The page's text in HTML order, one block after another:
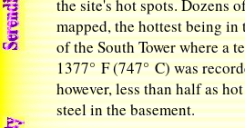
the site's hot spots. Dozens
mapped, the hottest being in
of the South Tower where a
1377° F (747° C) was
however, less than half as
steel in the basement.